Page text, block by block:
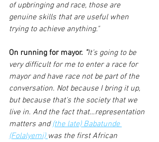
of upbringing and race, those are
genuine skills that are useful when
trying to achieve anything."
On running for mayor. "It’s going to be
very difficult for me to enter a race for
mayor and have race not be part of the
conversation. Not because I bring it up,
but because that's the society that we
live in. And the fact that…representation
matters and (the late) Babatunde
(Folalyemi) was the first African